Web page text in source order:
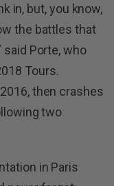
in, but, you know,
the battles that
said Porte, who
Tours.
then crashes
two
in Paris